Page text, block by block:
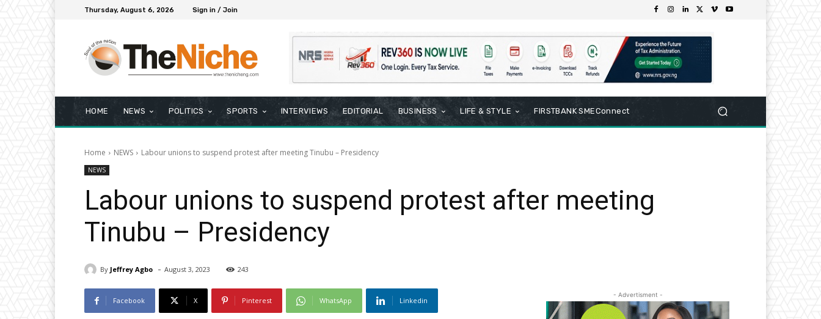
Thursday, August 6, 2026 Sign in / Join
HOME NEWS POLITICS SPORTS INTERVIEWS EDITORIAL BUSINESS LIFE & STYLE FIRSTBANK SMEConnect
Home NEWS Labour unions to suspend protest after meeting Tinubu – Presidency
NEWS
Labour unions to suspend protest after meeting
Tinubu – Presidency
By Jeffrey Agbo - August 3, 2023 243
Facebook X Pinterest WhatsApp Linkedin
- Advertisment -